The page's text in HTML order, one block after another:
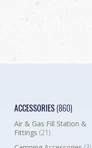
ACCESSORIES(860)
Air & Gas Fill Station &
Fittings (21)